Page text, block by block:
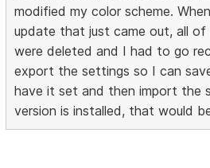
modified my color scheme.
update that just came out, all
were deleted and I had to go
export the settings so I can
have it set and then import the
version is installed, that would